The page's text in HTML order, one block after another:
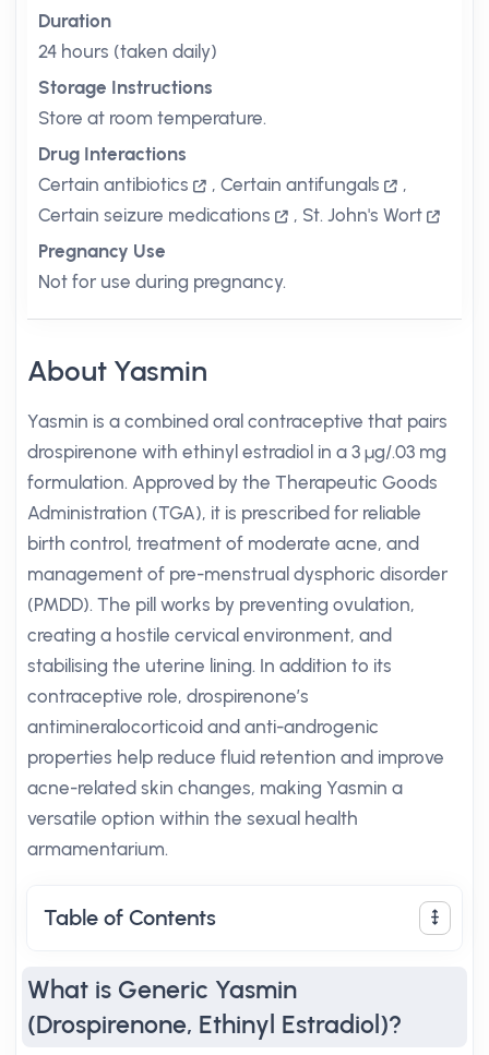
Duration
24 hours (taken daily)
Storage Instructions
Store at room temperature.
Drug Interactions
Certain antibiotics
, Certain antifungals
,
Certain seizure medications
, St. John's Wort
Pregnancy Use
Not for use during pregnancy.
About Yasmin
Yasmin is a combined oral contraceptive that pairs
drospirenone with ethinyl estradiol in a 3 µg/.03 mg
formulation. Approved by the Therapeutic Goods
Administration (TGA), it is prescribed for reliable
birth control, treatment of moderate acne, and
management of pre-menstrual dysphoric disorder
(PMDD). The pill works by preventing ovulation,
creating a hostile cervical environment, and
stabilising the uterine lining. In addition to its
contraceptive role, drospirenone’s
antimineralocorticoid and anti-androgenic
properties help reduce fluid retention and improve
acne-related skin changes, making Yasmin a
versatile option within the sexual health
armamentarium.
Table of Contents
What is Generic Yasmin
(Drospirenone, Ethinyl Estradiol)?